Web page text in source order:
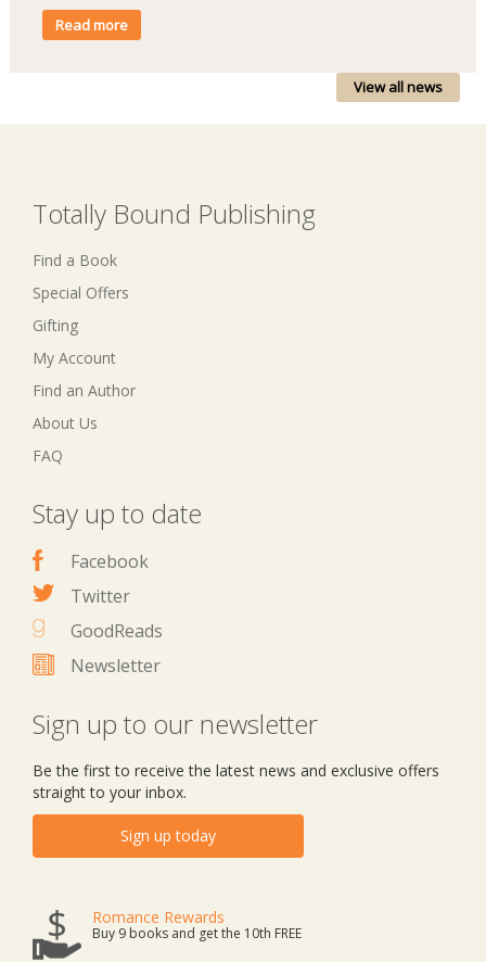
Read more
View all news
Totally Bound Publishing
Find a Book
Special Offers
Gifting
My Account
Find an Author
About Us
FAQ
Stay up to date
Facebook
Twitter
GoodReads
Newsletter
Sign up to our newsletter
Be the first to receive the latest news and exclusive offers
straight to your inbox.
Sign up today
Romance Rewards
Buy 9 books and get the 10th FREE